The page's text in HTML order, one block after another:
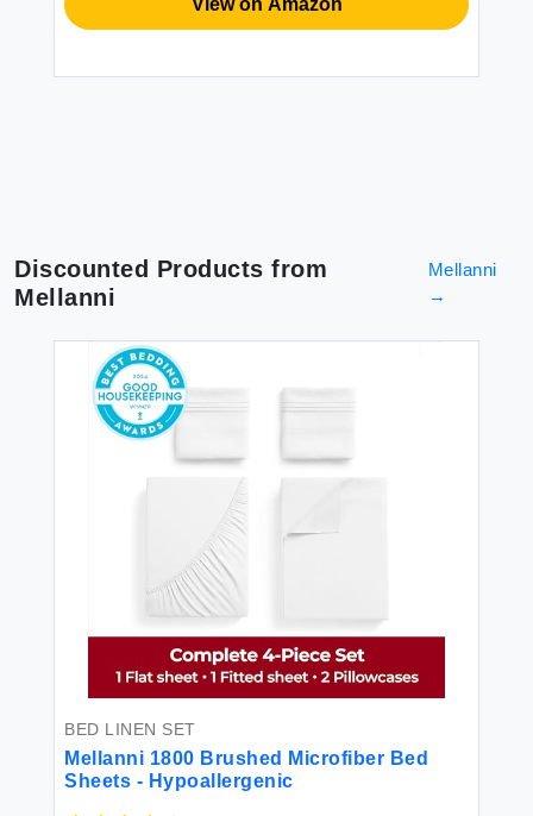
View on Amazon
Discounted Products from
Mellanni
Mellanni
→
BED LINEN SET
Mellanni 1800 Brushed Microfiber Bed
Sheets - Hypoallergenic